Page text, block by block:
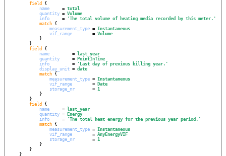
field {
name
     =
total
quantity = Volume
info
     =
'The total volume of heating media recorded by this meter. '
match {
measurement_type = Instantaneous
vif_range
        =
Volume
field {
name
         =
last_year
quantity
     =
PointInTime
info
         =
' Last day of previous billing year. '
display_unit = date
match {
measurement_type = Instantaneous
vif_range
        =
Date
storage_nr
       =
1
field {
name
     =
last_year
quantity =
Energy
info
     =
'The total heat energy for the previous year period. '
match {
measurement_type = Instantaneous
vif_range
        =
AnyEnergyVIF
storage_nr
       =
1